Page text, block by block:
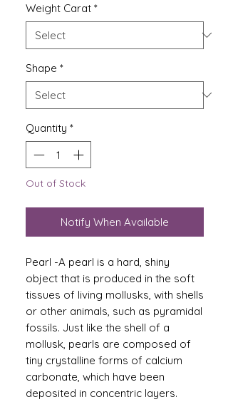
Weight Carat *
Shape *
Quantity *
Out of Stock
Notify When Available
Pearl -A pearl is a hard, shiny
object that is produced in the soft
tissues of living mollusks, with shells
or other animals, such as pyramidal
fossils. Just like the shell of a
mollusk, pearls are composed of
tiny crystalline forms of calcium
carbonate, which have been
deposited in concentric layers.